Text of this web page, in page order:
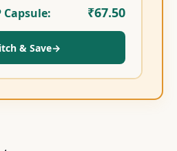
Capsule: ₹67.50
& Save→